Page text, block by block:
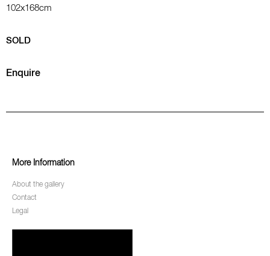
102x168cm
SOLD
Enquire
More Information
About the gallery
Contact
Legal